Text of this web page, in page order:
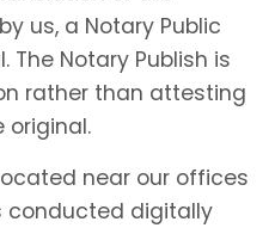
us, a Notary Public
Notary Publish is
rather than attesting
near our offices
conducted digitally